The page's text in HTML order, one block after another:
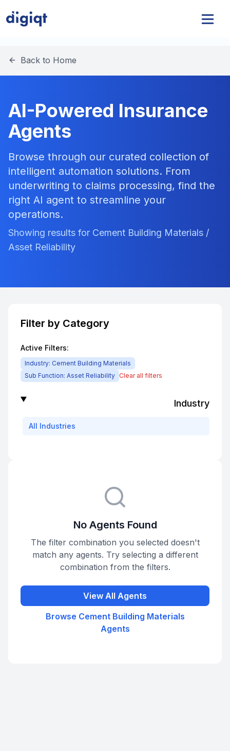
Back to Home
AI-Powered Insurance
Agents
Browse through our curated collection of
intelligent automation solutions. From
underwriting to claims processing, find the
right AI agent to streamline your
operations.
Showing results for Cement Building Materials /
Asset Reliability
Filter by Category
Active Filters:
Industry: Cement Building Materials
Sub Function: Asset Reliability Clear all filters
Industry
All Industries
No Agents Found
The filter combination you selected doesn't
match any agents. Try selecting a different
combination from the filters.
View All Agents
Browse Cement Building Materials
Agents